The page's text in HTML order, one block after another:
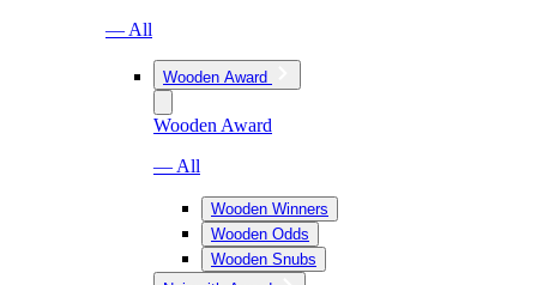
— All
Wooden Award
Wooden Award
— All
Wooden Winners
Wooden Odds
Wooden Snubs